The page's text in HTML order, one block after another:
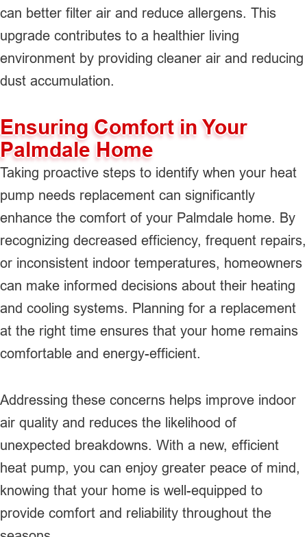
can better filter air and reduce allergens. This
upgrade contributes to a healthier living
environment by providing cleaner air and reducing
dust accumulation.
Ensuring Comfort in Your
Palmdale Home
Taking proactive steps to identify when your heat
pump needs replacement can significantly
enhance the comfort of your Palmdale home. By
recognizing decreased efficiency, frequent repairs,
or inconsistent indoor temperatures, homeowners
can make informed decisions about their heating
and cooling systems. Planning for a replacement
at the right time ensures that your home remains
comfortable and energy-efficient.
Addressing these concerns helps improve indoor
air quality and reduces the likelihood of
unexpected breakdowns. With a new, efficient
heat pump, you can enjoy greater peace of mind,
knowing that your home is well-equipped to
provide comfort and reliability throughout the